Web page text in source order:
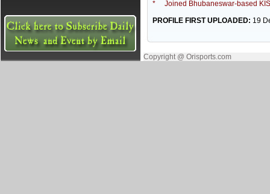
* Joined Bhubaneswar-based
PROFILE FIRST UPLOADED: 19
Copyright @ Orisports.com